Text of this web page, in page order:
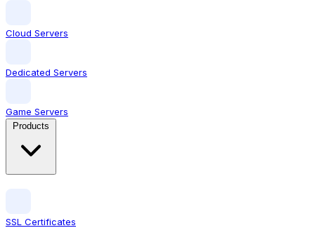
Cloud Servers
Dedicated Servers
Game Servers
SSL Certificates